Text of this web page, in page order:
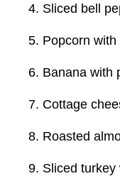
Sliced bell
Popcorn
Banana with
Cottage
Roasted
Sliced